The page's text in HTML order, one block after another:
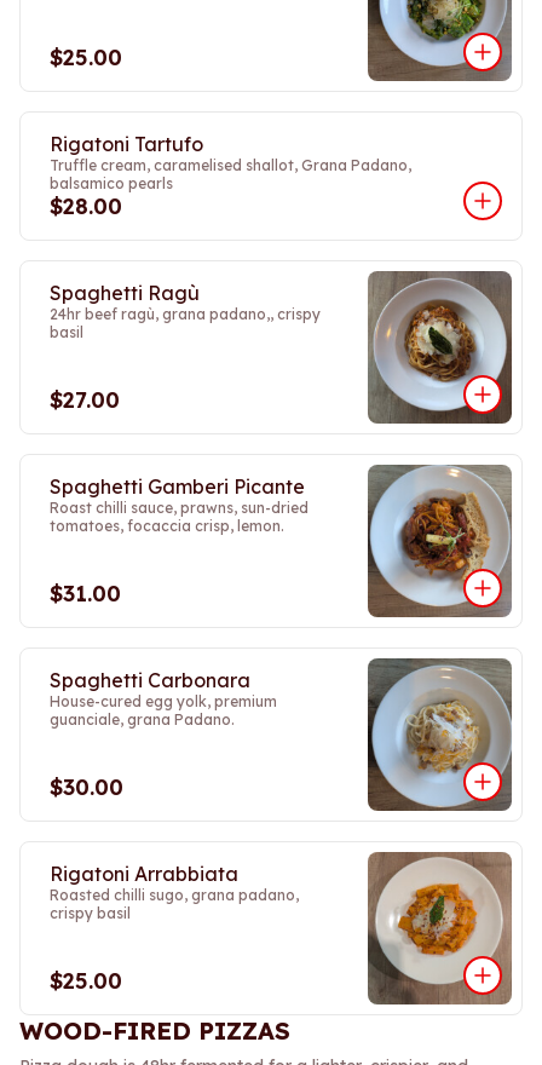
$25.00
Rigatoni Tartufo
Truffle cream, caramelised shallot, Grana Padano,
balsamico pearls
$28.00
Spaghetti Ragù
24hr beef ragù, grana padano,, crispy
basil
$27.00
Spaghetti Gamberi Picante
Roast chilli sauce, prawns, sun-dried
tomatoes, focaccia crisp, lemon.
$31.00
Spaghetti Carbonara
House-cured egg yolk, premium
guanciale, grana Padano.
$30.00
Rigatoni Arrabbiata
Roasted chilli sugo, grana padano,
crispy basil
$25.00
WOOD-FIRED PIZZAS